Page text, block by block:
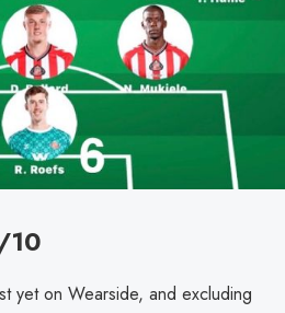
10
yet on Wearside, and excluding